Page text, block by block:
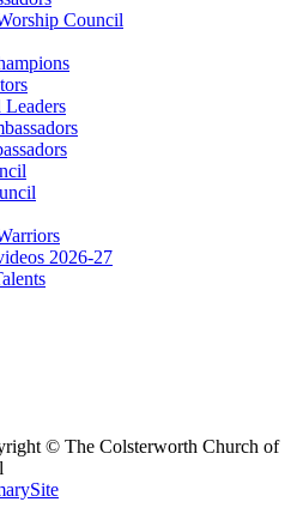
Council
Leaders
2026-27
© The Colsterworth Church of